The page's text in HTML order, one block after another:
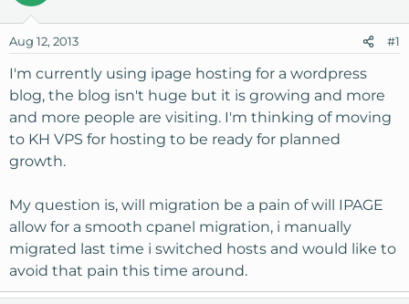
a
s
t
r
t
e
r
d
t
e
Aug 12, 2013 #1
I'm currently using ipage hosting for a wordpress
blog, the blog isn't huge but it is growing and more
and more people are visiting. I'm thinking of moving
to KH VPS for hosting to be ready for planned
growth.
My question is, will migration be a pain of will IPAGE
allow for a smooth cpanel migration, i manually
migrated last time i switched hosts and would like to
avoid that pain this time around.